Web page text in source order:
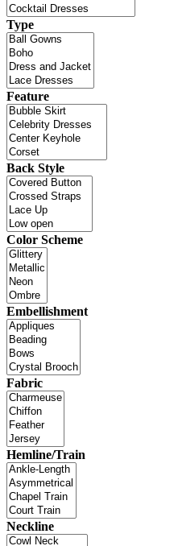
Type
Feature
Back Style
Color Scheme
Embellishment
Fabric
Hemline/Train
Neckline